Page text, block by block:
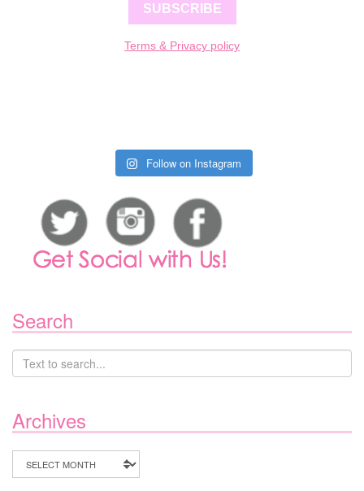
SUBSCRIBE
Terms & Privacy policy
Follow on Instagram
Search
Archives
Archives